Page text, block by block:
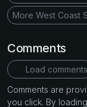
More West Coast
Comments
Load comments
Comments are
you click. By